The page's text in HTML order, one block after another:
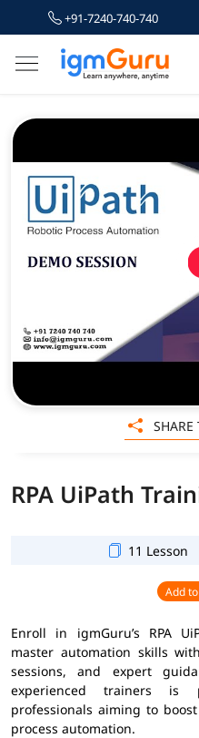
+91-7240-740-740
RPA UiPath
11 Lesson
Add
Enroll in igmGuru’s RPA
master automation skills
sessions, and expert
experienced trainers is
professionals aiming to
process automation.
SHARE